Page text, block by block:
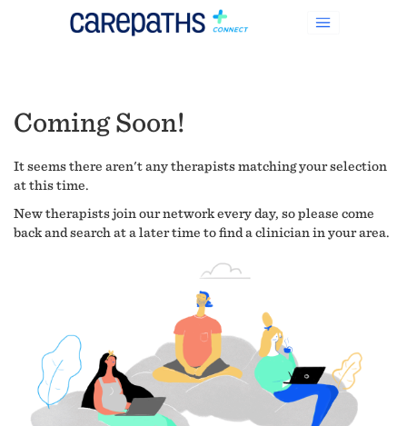
Coming Soon!
It seems there aren't any therapists matching your selection
at this time.
New therapists join our network every day, so please come
back and search at a later time to find a clinician in your area.